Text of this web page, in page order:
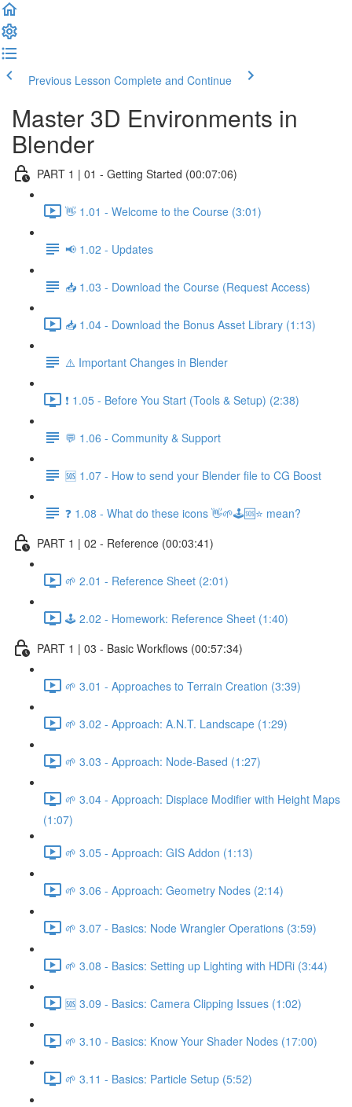
Previous Lesson Complete and Continue
Master 3D Environments in
Blender
PART 1 | 01 - Getting Started (00:07:06)
👋 1.01 - Welcome to the Course (3:01)
📢 1.02 - Updates
📥 1.03 - Download the Course (Request Access)
📥 1.04 - Download the Bonus Asset Library (1:13)
⚠️ Important Changes in Blender
❗ 1.05 - Before You Start (Tools & Setup) (2:38)
💬 1.06 - Community & Support
🆘 1.07 - How to send your Blender file to CG Boost
❓ 1.08 - What do these icons 👋🌱🕹️🆘⭐ mean?
PART 1 | 02 - Reference (00:03:41)
🌱 2.01 - Reference Sheet (2:01)
🕹️ 2.02 - Homework: Reference Sheet (1:40)
PART 1 | 03 - Basic Workflows (00:57:34)
🌱 3.01 - Approaches to Terrain Creation (3:39)
🌱 3.02 - Approach: A.N.T. Landscape (1:29)
🌱 3.03 - Approach: Node-Based (1:27)
🌱 3.04 - Approach: Displace Modifier with Height Maps
(1:07)
🌱 3.05 - Approach: GIS Addon (1:13)
🌱 3.06 - Approach: Geometry Nodes (2:14)
🌱 3.07 - Basics: Node Wrangler Operations (3:59)
🌱 3.08 - Basics: Setting up Lighting with HDRi (3:44)
🆘 3.09 - Basics: Camera Clipping Issues (1:02)
🌱 3.10 - Basics: Know Your Shader Nodes (17:00)
🌱 3.11 - Basics: Particle Setup (5:52)